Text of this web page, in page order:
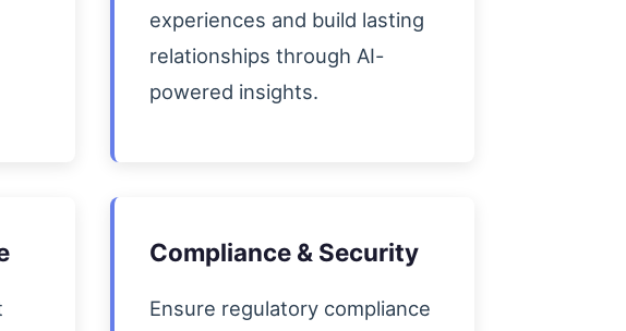
experiences and build lasting
relationships through AI-
powered insights.
Compliance & Security
Ensure regulatory compliance